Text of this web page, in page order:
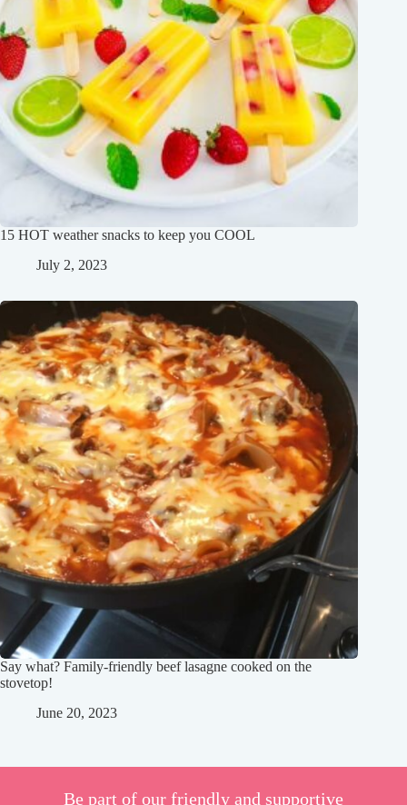
15 HOT weather snacks to keep you COOL
July 2, 2023
Say what? Family-friendly beef lasagne cooked on the
stovetop!
June 20, 2023
Be part of our friendly and supportive